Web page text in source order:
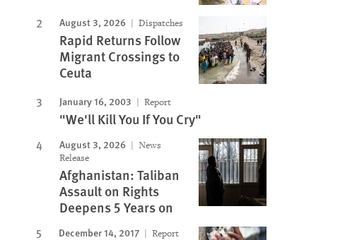
August 3, 2026 Dispatches
Rapid Returns Follow
Migrant Crossings to
Ceuta
January 16, 2003 Report
"We'll Kill You If You Cry"
August 3, 2026
News
Release
Afghanistan: Taliban
Assault on Rights
Deepens 5 Years on
December 14, 2017 Report